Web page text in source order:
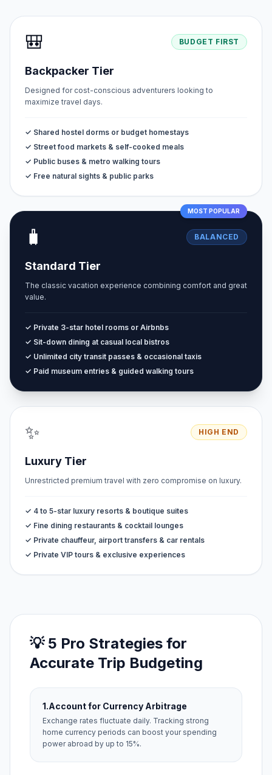
🎒 BUDGET FIRST
Backpacker Tier
Designed for cost-conscious adventurers looking to
maximize travel days.
✓ Shared hostel dorms or budget homestays
✓ Street food markets & self-cooked meals
✓ Public buses & metro walking tours
✓ Free natural sights & public parks
MOST POPULAR
🧳 BALANCED
Standard Tier
The classic vacation experience combining comfort and great
value.
✓ Private 3-star hotel rooms or Airbnbs
✓ Sit-down dining at casual local bistros
✓ Unlimited city transit passes & occasional taxis
✓ Paid museum entries & guided walking tours
✨ HIGH END
Luxury Tier
Unrestricted premium travel with zero compromise on luxury.
✓ 4 to 5-star luxury resorts & boutique suites
✓ Fine dining restaurants & cocktail lounges
✓ Private chauffeur, airport transfers & car rentals
✓ Private VIP tours & exclusive experiences
💡 5 Pro Strategies for
Accurate Trip Budgeting
1.Account for Currency Arbitrage
Exchange rates fluctuate daily. Tracking strong
home currency periods can boost your spending
power abroad by up to 15%.